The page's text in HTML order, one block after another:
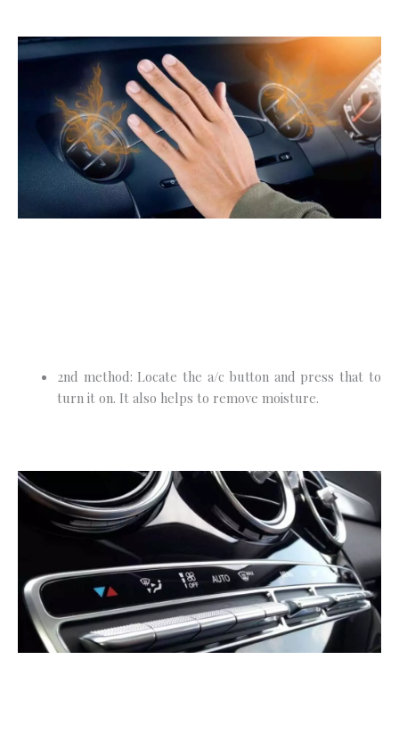
2nd method: Locate the a/c button and press that to
turn it on. It also helps to remove moisture.